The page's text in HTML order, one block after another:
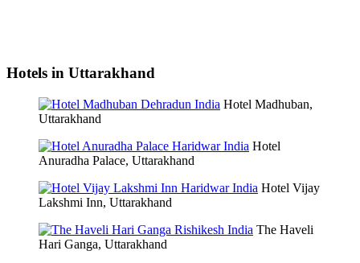
Hotels in Uttarakhand
Hotel Madhuban,
Uttarakhand
Hotel
Anuradha Palace, Uttarakhand
Hotel Vijay
Lakshmi Inn, Uttarakhand
The Haveli
Hari Ganga, Uttarakhand